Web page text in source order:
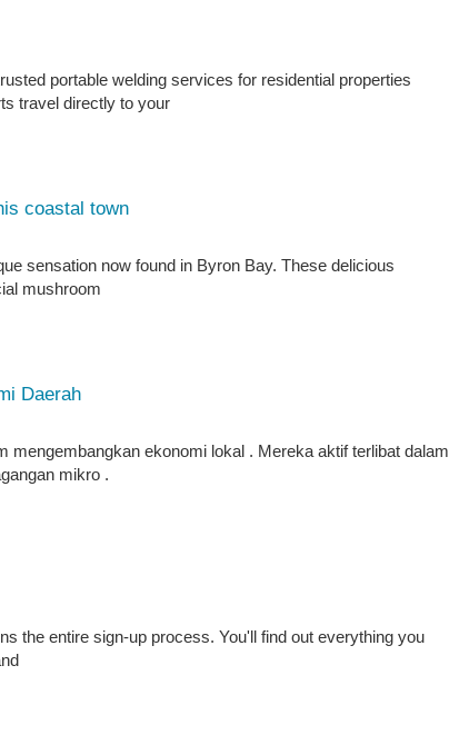
portable welding services for residential properties
travel directly to your
coastal town
sensation now found in Byron Bay. These delicious
mushroom
Daerah
ekonomi lokal . Mereka aktif terlibat dalam
mikro .
the entire sign-up process. You'll find out everything you